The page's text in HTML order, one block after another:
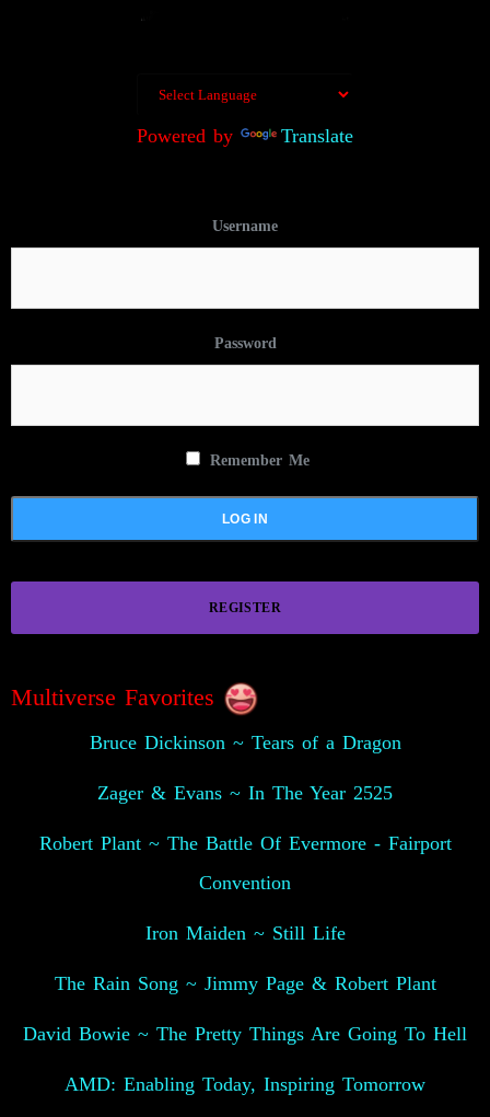
Powered by Translate
Username
Password
Remember Me
REGISTER
Multiverse Favorites
Bruce Dickinson ~ Tears of a Dragon
Zager & Evans ~ In The Year 2525
Robert Plant ~ The Battle Of Evermore - Fairport
Convention
Iron Maiden ~ Still Life
The Rain Song ~ Jimmy Page & Robert Plant
David Bowie ~ The Pretty Things Are Going To Hell
AMD: Enabling Today, Inspiring Tomorrow